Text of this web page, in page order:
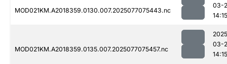
MOD021KM.A2018359.0130.007.2025077075443.nc
03-
14:15
MOD021KM.A2018359.0135.007.2025077075457.nc
03-
14:15